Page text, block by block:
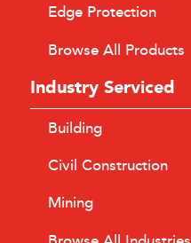
Edge Protection
Browse All Products
Industry Serviced
Building
Civil Construction
Mining